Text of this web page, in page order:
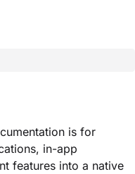
is for
in-app
features into a native